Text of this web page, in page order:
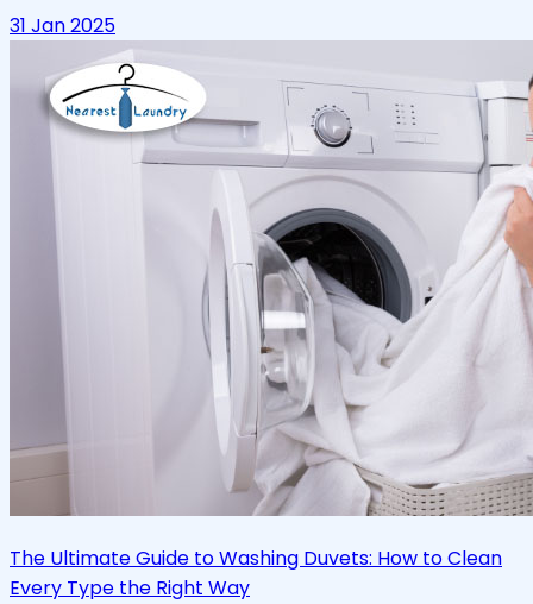
31 Jan 2025
The Ultimate Guide to Washing Duvets: How to Clean
Every Type the Right Way